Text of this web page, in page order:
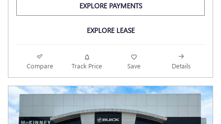
EXPLORE PAYMENTS
EXPLORE LEASE
Compare Track Price Save Details